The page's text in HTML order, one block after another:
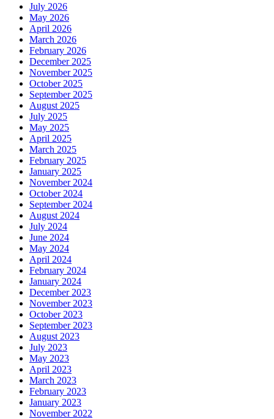
July 2026
May 2026
April 2026
March 2026
February 2026
December 2025
November 2025
October 2025
September 2025
August 2025
July 2025
May 2025
April 2025
March 2025
February 2025
January 2025
November 2024
October 2024
September 2024
August 2024
July 2024
June 2024
May 2024
April 2024
February 2024
January 2024
December 2023
November 2023
October 2023
September 2023
August 2023
July 2023
May 2023
April 2023
March 2023
February 2023
January 2023
November 2022